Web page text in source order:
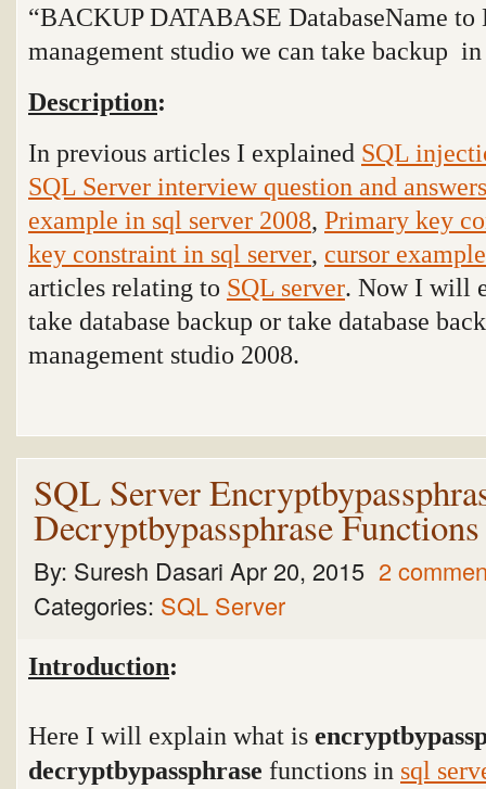
“BACKUP DATABASE DatabaseName
management studio we can take backup
Description:
In previous articles I explained SQL
SQL Server interview question and answers
example in sql server 2008, Primary key
key constraint in sql server, cursor
articles relating to SQL server. Now I will
take database backup or take database
management studio 2008.
SQL Server
Decryptbypassphrase
By: Suresh Dasari Apr 20, 2015 2
Categories: SQL Server
Introduction:
Here I will explain what is
decryptbypassphrase functions in sql